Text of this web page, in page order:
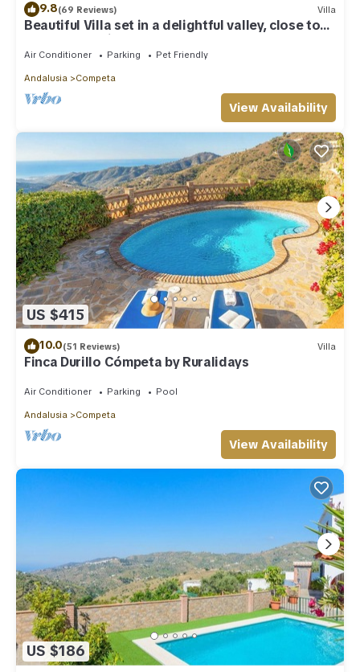
9.8(69 Reviews) Villa
Beautiful Villa set in a delightful valley, close to
Competa,Nerja and the sea.
Air Conditioner Parking Pet Friendly
Andalusia Competa
View Availability
US $415
10.0(51 Reviews) Villa
Finca Durillo Cómpeta by Ruralidays
Air Conditioner Parking Pool
Andalusia Competa
View Availability
US $186